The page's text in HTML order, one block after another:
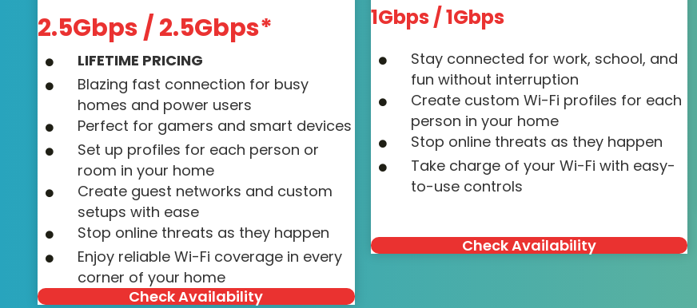
2.5Gbps / 2.5Gbps*
LIFETIME PRICING
Blazing fast connection for busy
homes and power users
Perfect for gamers and smart devices
Set up profiles for each person or
room in your home
Create guest networks and custom
setups with ease
Stop online threats as they happen
Enjoy reliable Wi-Fi coverage in every
corner of your home
Check Availability
1Gbps / 1Gbps
Stay connected for work, school, and
fun without interruption
Create custom Wi-Fi profiles for each
person in your home
Stop online threats as they happen
Take charge of your Wi-Fi with easy-
to-use controls
Check Availability